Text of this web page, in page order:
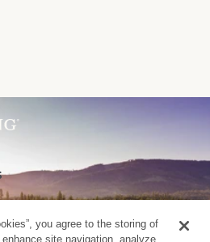
you agree to the storing of
site navigation, analyze